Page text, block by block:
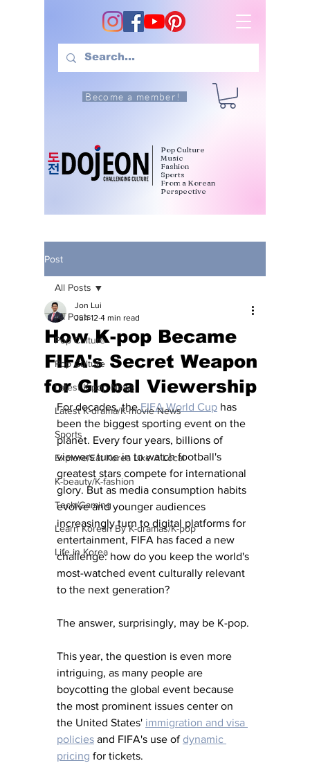
Become a member!
Pop Culture
Music
Fashion
Sports
From a Korean
Perspective
Post
All Posts
Pop Culture
Pop Culture
Latest K-pop News
Latest K-drama/K-movie News
Sports
Explore/Eat Korea Like A Local
K-beauty/K-fashion
Tech/Gaming
Learn Korean By K-dramas/K-pop
Life in Korea
All Posts
How K-pop Became
FIFA's Secret Weapon
for Global Viewership
Jon Lui
Jun 12 4 min read
For decades, the FIFA World Cup has
been the biggest sporting event on the
planet. Every four years, billions of
viewers tune in to watch football's
greatest stars compete for international
glory. But as media consumption habits
evolve and younger audiences
increasingly turn to digital platforms for
entertainment, FIFA has faced a new
challenge: how do you keep the world's
most-watched event culturally relevant
to the next generation?
The answer, surprisingly, may be K-pop.
This year, the question is even more
intriguing, as many people are
boycotting the global event because
the most prominent issues center on
the United States' immigration and visa
policies and FIFA's use of dynamic
pricing for tickets.